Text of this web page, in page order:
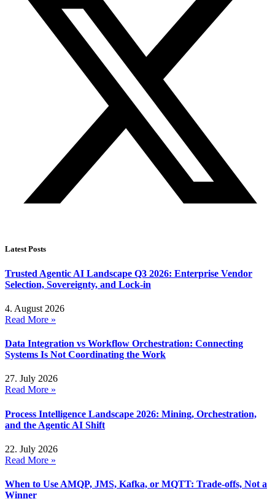
Latest Posts
Trusted Agentic AI Landscape Q3 2026: Enterprise Vendor
Selection, Sovereignty, and Lock-in
4. August 2026
Read More »
Data Integration vs Workflow Orchestration: Connecting
Systems Is Not Coordinating the Work
27. July 2026
Read More »
Process Intelligence Landscape 2026: Mining, Orchestration,
and the Agentic AI Shift
22. July 2026
Read More »
When to Use AMQP, JMS, Kafka, or MQTT: Trade-offs, Not a
Winner